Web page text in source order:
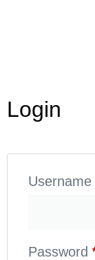
Login
Password